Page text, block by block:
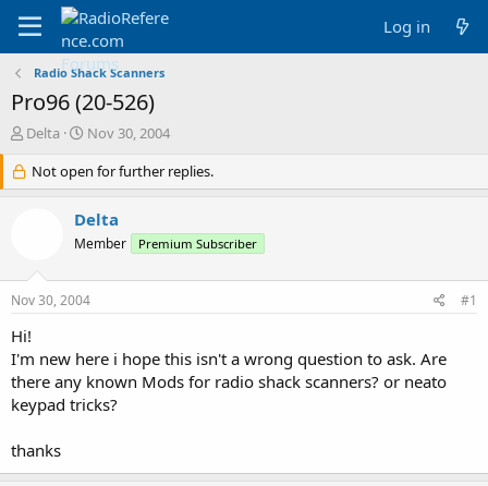
Log in
Radio Shack Scanners
Pro96 (20-526)
T
r
e
r
t
e
r
Delta
S
a
r
d
a
Nov 30, 2004
Not open for further replies.
Delta
Member Premium Subscriber
Nov 30, 2004 #1
Hi!
I'm new here i hope this isn't a wrong question to ask. Are
there any known Mods for radio shack scanners? or neato
keypad tricks?
thanks